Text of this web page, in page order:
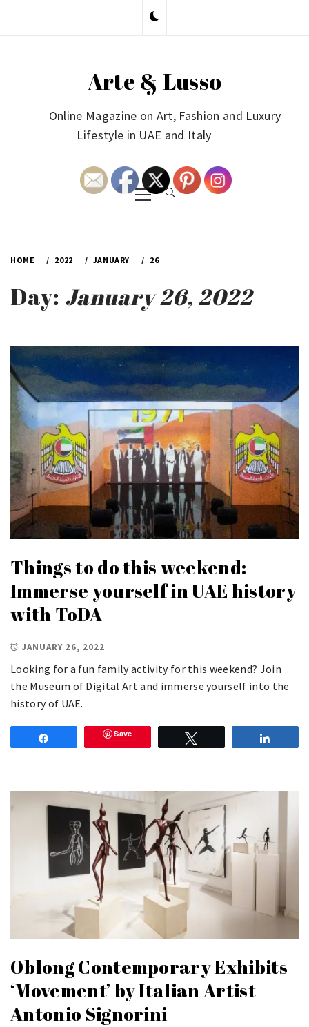
Arte & Lusso
Online Magazine on Art, Fashion and Luxury
Lifestyle in UAE and Italy
Primary
Menu
HOME 2022 JANUARY 26
Day: January 26, 2022
Things to do this weekend:
Immerse yourself in UAE history
with ToDA
JANUARY 26, 2022
Looking for a fun family activity for this weekend? Join
the Museum of Digital Art and immerse yourself into the
history of UAE.
Save
Oblong Contemporary Exhibits
‘Movement’ by Italian Artist
Antonio Signorini